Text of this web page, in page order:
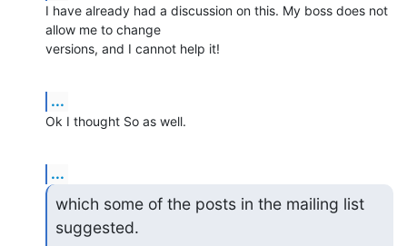
I have already had a discussion on this. My boss does not
allow me to change
versions, and I cannot help it!
...
Ok I thought So as well.
...
which some of the posts in the mailing list
suggested.